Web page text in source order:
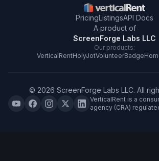
PricingListingsAPI Docs
A product of
ScreenForge Labs LLC
Our products:
VerticalRentHolyJotVolunteerBadge
© 2026 ScreenForge Labs LLC. All
VerticalRent is a
agency (CRA)